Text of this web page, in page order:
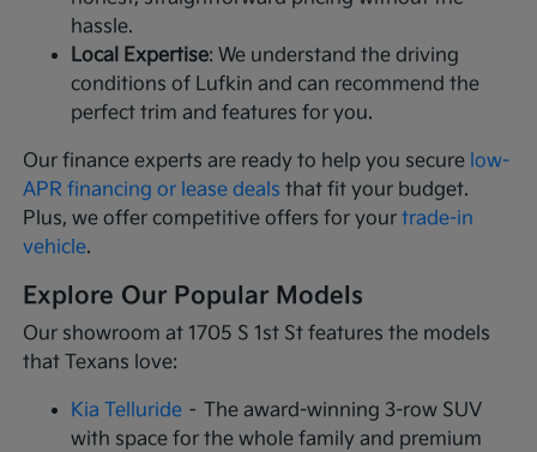
hassle.
Local Expertise: We understand the driving
conditions of Lufkin and can recommend the
perfect trim and features for you.
Our finance experts are ready to help you secure low-
APR financing or lease deals that fit your budget.
Plus, we offer competitive offers for yourtrade-in
vehicle.
Explore Our Popular Models
Our showroom at 1705 S 1st St features the models
that Texans love:
Kia Telluride – The award-winning 3-row SUV
with space for the whole family and premium